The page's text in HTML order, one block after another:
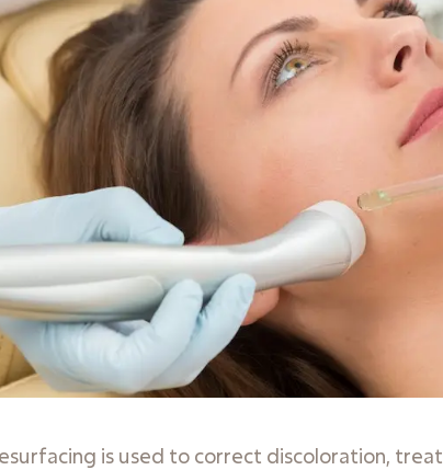
is used to correct discoloration, treat